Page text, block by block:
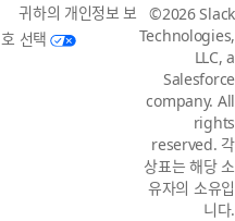
귀하의 개인정보 보
호 선택
©2026 Slack
Technologies,
LLC, a
Salesforce
company. All
rights
reserved. 각
상표는 해당 소
유자의 소유입
니다.